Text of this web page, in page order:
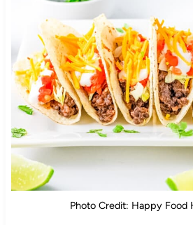
Photo Credit: Happy Food